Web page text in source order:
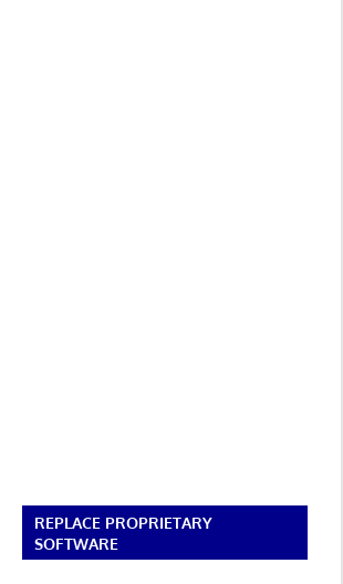
REPLACE PROPRIETARY
SOFTWARE